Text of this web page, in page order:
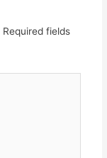
Required fields